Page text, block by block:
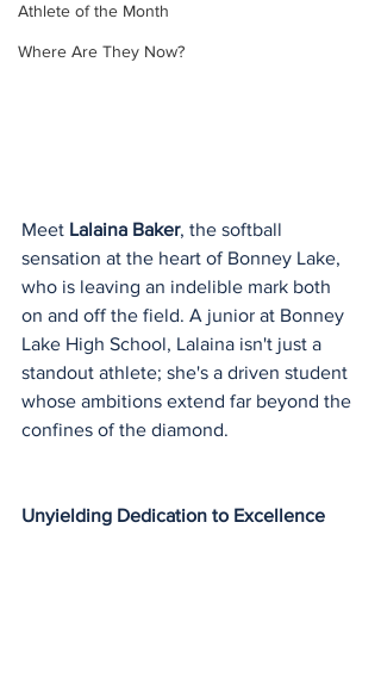
Athlete of the Month
Where Are They Now?
Meet Lalaina Baker, the softball
sensation at the heart of Bonney Lake,
who is leaving an indelible mark both
on and off the field. A junior at Bonney
Lake High School, Lalaina isn't just a
standout athlete; she's a driven student
whose ambitions extend far beyond the
confines of the diamond.
Unyielding Dedication to Excellence